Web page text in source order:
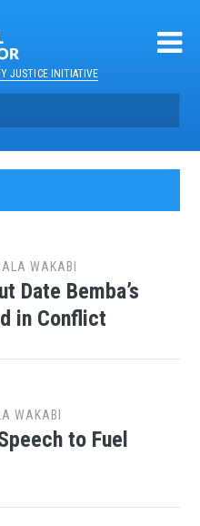
JUSTICE INITIATIVE
WAKABI
Date Bemba’s
in Conflict
WAKABI
to Fuel